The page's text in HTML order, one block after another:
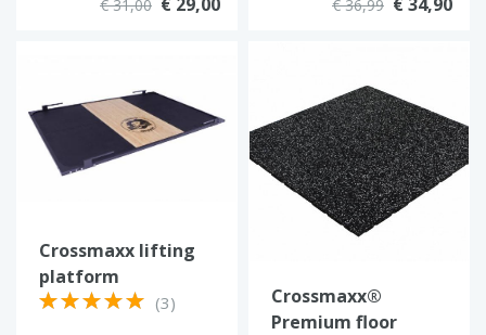
€ 31,00 € 36,99
Crossmaxx lifting
platform
(3)
Crossmaxx®
Premium floor